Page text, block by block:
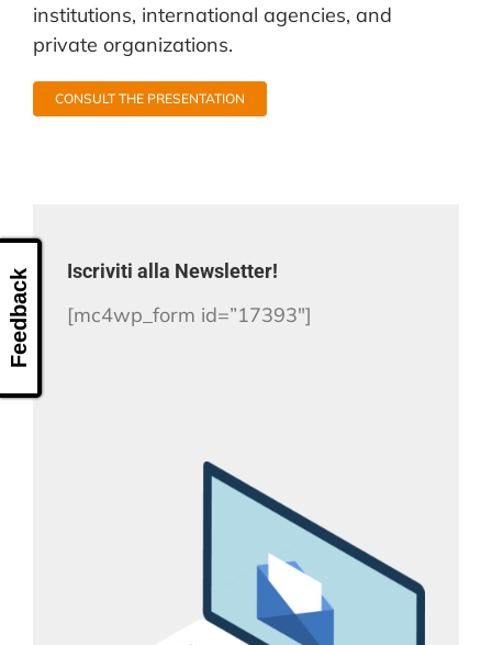
institutions, international agencies, and
private organizations.
CONSULT THE PRESENTATION
Iscriviti alla Newsletter!
[mc4wp_form id=”17393″]
Feedback